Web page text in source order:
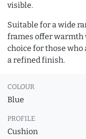
visible.
Suitable for a wide
frames offer warmth
choice for those
a refined finish.
COLOUR
Blue
PROFILE
Cushion